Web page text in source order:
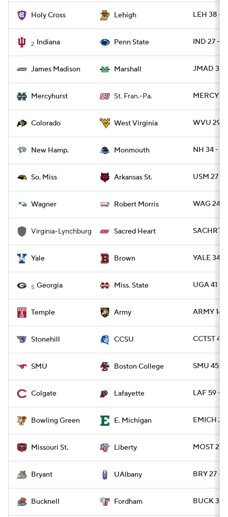
Holy Cross Lehigh LEH 38 -
2 Indiana Penn State IND 27 -
James Madison Marshall JMAD 35
Mercyhurst St. Fran.-Pa. MERCYH
Colorado West Virginia WVU 29 -
New Hamp. Monmouth NH 34 -
So. Miss Arkansas St. USM 27 -
Wagner Robert Morris WAG 24 -
Virginia-Lynchburg Sacred Heart SACHRT
Yale Brown YALE 34 -
5 Georgia Miss. State UGA 41 -
Temple Army ARMY 14
Stonehill CCSU CCTST
SMU Boston College SMU 45 -
Colgate Lafayette LAF 59 -
Bowling Green E. Michigan EMICH 27
Missouri St. Liberty MOST 21 -
Bryant UAlbany BRY 27 -
Bucknell Fordham BUCK 37